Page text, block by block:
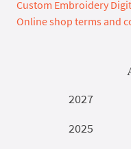
Custom Embroidery
Online shop terms and
2027
2025